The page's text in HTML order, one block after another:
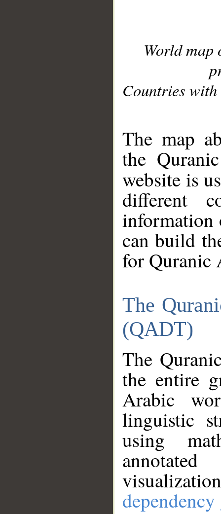
World
Countries with
The map
the
website is
different
information
can build
for Quranic
The
(QADT)
The
the entire
Arabic
linguistic
using